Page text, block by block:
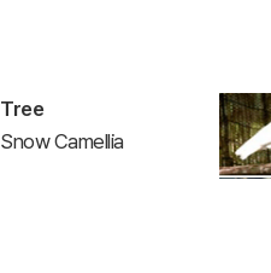
Tree
Snow Camellia